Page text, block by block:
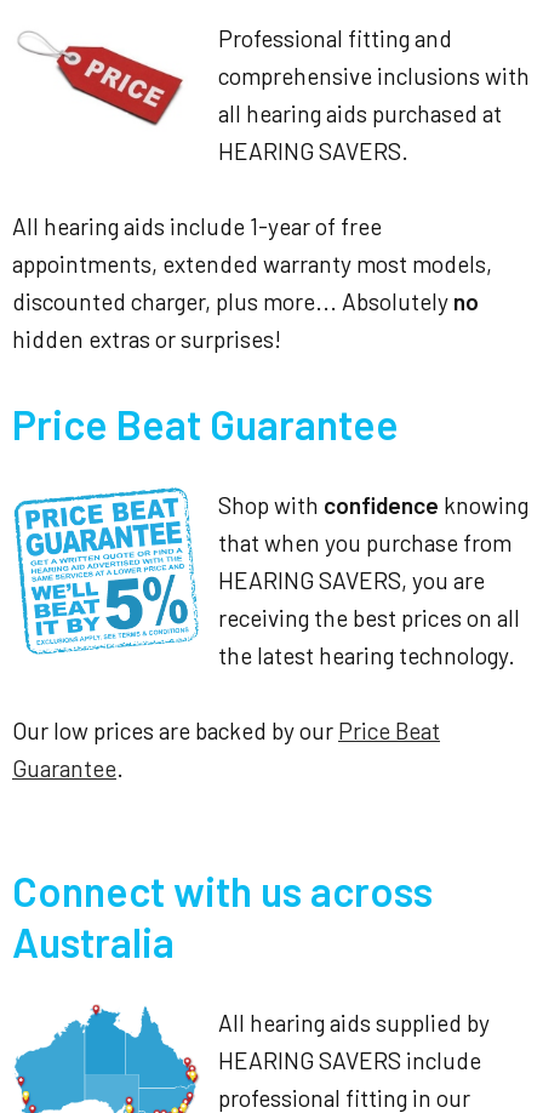
Professional fitting and
comprehensive inclusions with
all hearing aids purchased at
HEARING SAVERS.
All hearing aids include 1-year of free
appointments, extended warranty most models,
discounted charger, plus more... Absolutely no
hidden extras or surprises!
Price Beat Guarantee
Shop with confidence knowing
that when you purchase from
HEARING SAVERS, you are
receiving the best prices on all
the latest hearing technology.
Our low prices are backed by our Price Beat
Guarantee
Connect with us across
Australia
All hearing aids supplied by
HEARING SAVERS include
professional fitting in our